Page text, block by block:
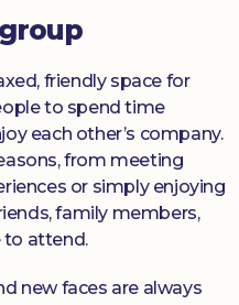
friendly space for
to spend time
each other’s company.
from meeting
or simply enjoying
family members,
to attend.
new faces are always